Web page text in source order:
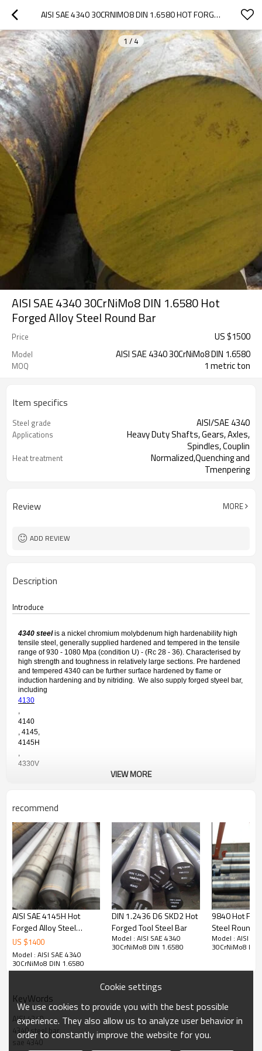
AISI SAE 4340 30CRNIMO8 DIN 1.6580 HOT FORGED ALLOY STEEL ROUND BAR
1 / 4
AISI SAE 4340 30CrNiMo8 DIN 1.6580 Hot
Forged Alloy Steel Round Bar
Price US $1500
Model AISI SAE 4340 30CrNiMo8 DIN 1.6580
MOQ 1 metric ton
Item specifics
Steel grade AISI/SAE 4340
Applications
Heavy Duty Shafts, Gears, Axles,
Spindles, Couplin
Heat treatment
Normalized,Quenching and
Tmenpering
Review MORE
ADD REVIEW
Description
Introduce
4340 steelis a nickel chromium molybdenum high hardenability high
tensile steel, generally supplied hardened and tempered in the tensile
range of 930 - 1080 Mpa (condition U) - (Rc 28 - 36). Characterised by
high strength and toughness in relatively large sections. Pre hardened
and tempered 4340 can be further surface hardened by flame or
induction hardening and by nitriding. We also supply forged styeel bar,
including
4130
,
4140
, 4145,
4145H
,
4330V
4340 is used in most industry sectors for applications requiring higher
tensile/yield strength than 4140 can provide. Typical applications are:
Heavy Duty Shafts, Gears, Axles, Spindles, Couplings, Pins etc
Quality Standard
EN 10277 Bright steel products. Technical delivery conditions. Steels for
quenching and tempering
EN 10083 Steels for quenching and tempering. Technical delivery
conditions for alloy steels
EN 10269 Steels and nickel alloys for fasteners with specified elevated
and/or low temperature properties
Technical delivery conditions for steels for quenching and tempering
EN 10250 Open steel die forgings for general engineering purposes.
Alloy special steels
ASTM A29 Standard Specification Steel Bars, Carbon and Alloy, Hot-
Wrought, General Requirements
VIEW MORE
recommend
AISI SAE 4145H Hot
Forged Alloy Steel
Round Bar
US $1400
Model : AISI SAE 4340
30CrNiMo8 DIN 1.6580
DIN 1.2436 D6 SKD2 Hot
Forged Tool Steel Bar
Model : AISI SAE 4340
30CrNiMo8 DIN 1.6580
9840 Hot
Steel Round
Model : AISI
30CrNiMo8
KeyWords
AISI 4340
4340 steel bar
sae 4340
Cookie settings
We use cookies to provide you with the best possible
experience. They also allow us to analyze user behavior in
order to constantly improve the website for you.